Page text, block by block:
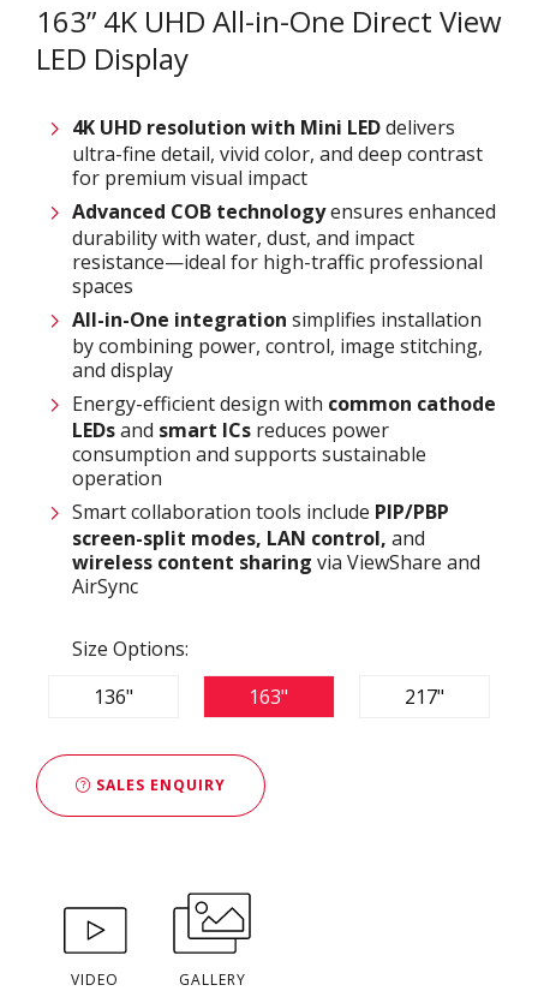
163” 4K UHD All-in-One Direct View
LED Display
4K UHD resolution with Mini LEDdelivers
ultra-fine detail, vivid color, and deep contrast
for premium visual impact
Advanced COB technologyensures enhanced
durability with water, dust, and impact
resistance—ideal for high-traffic professional
spaces
All-in-One integration simplifies installation
by combining power, control, image stitching,
and display
Energy-efficient design with common cathode
LEDsand smart ICs reduces power
consumption and supports sustainable
operation
Smart collaboration tools include PIP/PBP
screen-split modes, LAN control, and
wireless content sharing via ViewShare and
AirSync
Size Options:
136"
163" 217"
SALES ENQUIRY
VIDEO GALLERY